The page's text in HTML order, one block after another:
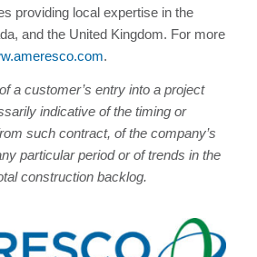
providing local expertise in the
and the United Kingdom. For more
.
a customer’s entry into a project
indicative of the timing or
such contract, of the company’s
particular period or of trends in the
construction backlog.